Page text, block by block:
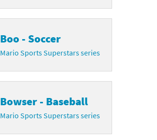
Boo - Soccer
Mario Sports Superstars series
Bowser - Baseball
Mario Sports Superstars series